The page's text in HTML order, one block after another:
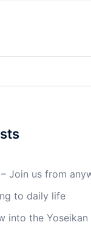
Join us from
to daily life
into the